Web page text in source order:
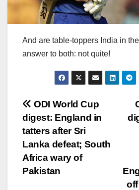
And are table-toppers India in
answer to both: not quite!
Post
navigation
ODI World Cup
digest: England in
tatters after Sri
Lanka defeat; South
Africa wary of
Pakistan